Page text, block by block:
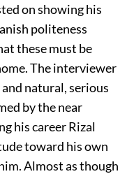
on showing his
politeness
these must be
The interviewer
natural, serious
by the near
his career Rizal
toward his own
Almost as though